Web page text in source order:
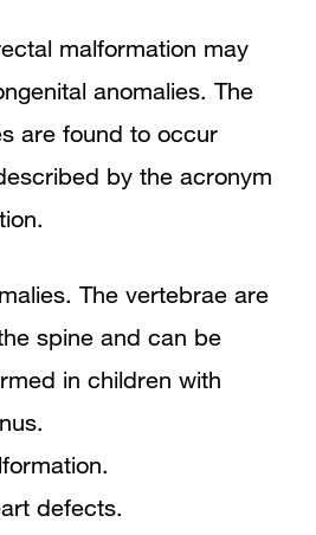
malformation may
anomalies. The
are found to occur
by the acronym
The vertebrae are
spine and can be
in children with
defects.